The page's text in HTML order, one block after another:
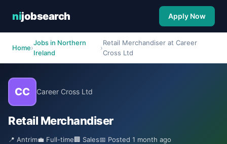
nijobsearch Apply Now
Home›
Jobs in Northern
Ireland
›
Retail Merchandiser at Career
Cross Ltd
CC Career Cross Ltd
Retail Merchandiser
📍 Antrim💼 Full-time🏢 Sales📅 Posted 1 month ago